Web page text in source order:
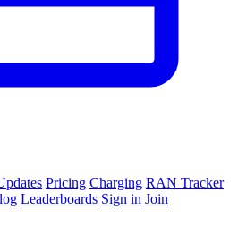
Pricing Charging RAN Tracker
Leaderboards Sign in Join